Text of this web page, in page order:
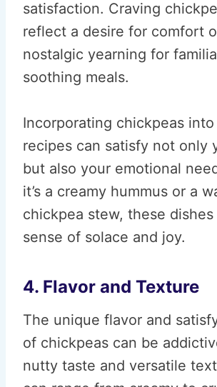
satisfaction. Craving
reflect a desire for comfort
nostalgic yearning for
soothing meals.
Incorporating chickpeas
recipes can satisfy not only
but also your emotional
it’s a creamy hummus or a
chickpea stew, these
sense of solace and joy.
4. Flavor and Texture
The unique flavor and
of chickpeas can be
nutty taste and versatile